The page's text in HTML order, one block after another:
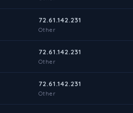
72.61.142.231
Other
72.61.142.231
Other
72.61.142.231
Other